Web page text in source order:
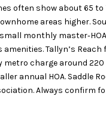
often show about 65 to
areas higher.
monthly
Tallyn’s Reach
metro charge around 220
annual HOA. Saddle
Always confirm